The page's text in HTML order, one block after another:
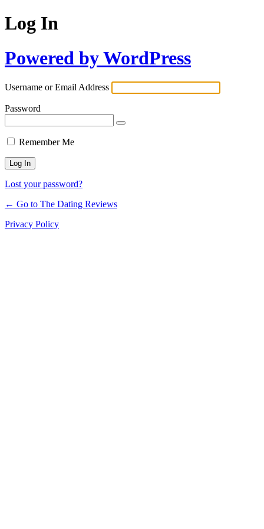
Log In
Powered by WordPress
Username or Email Address
Password
Remember Me
Lost your password?
← Go to The Dating Reviews
Privacy Policy